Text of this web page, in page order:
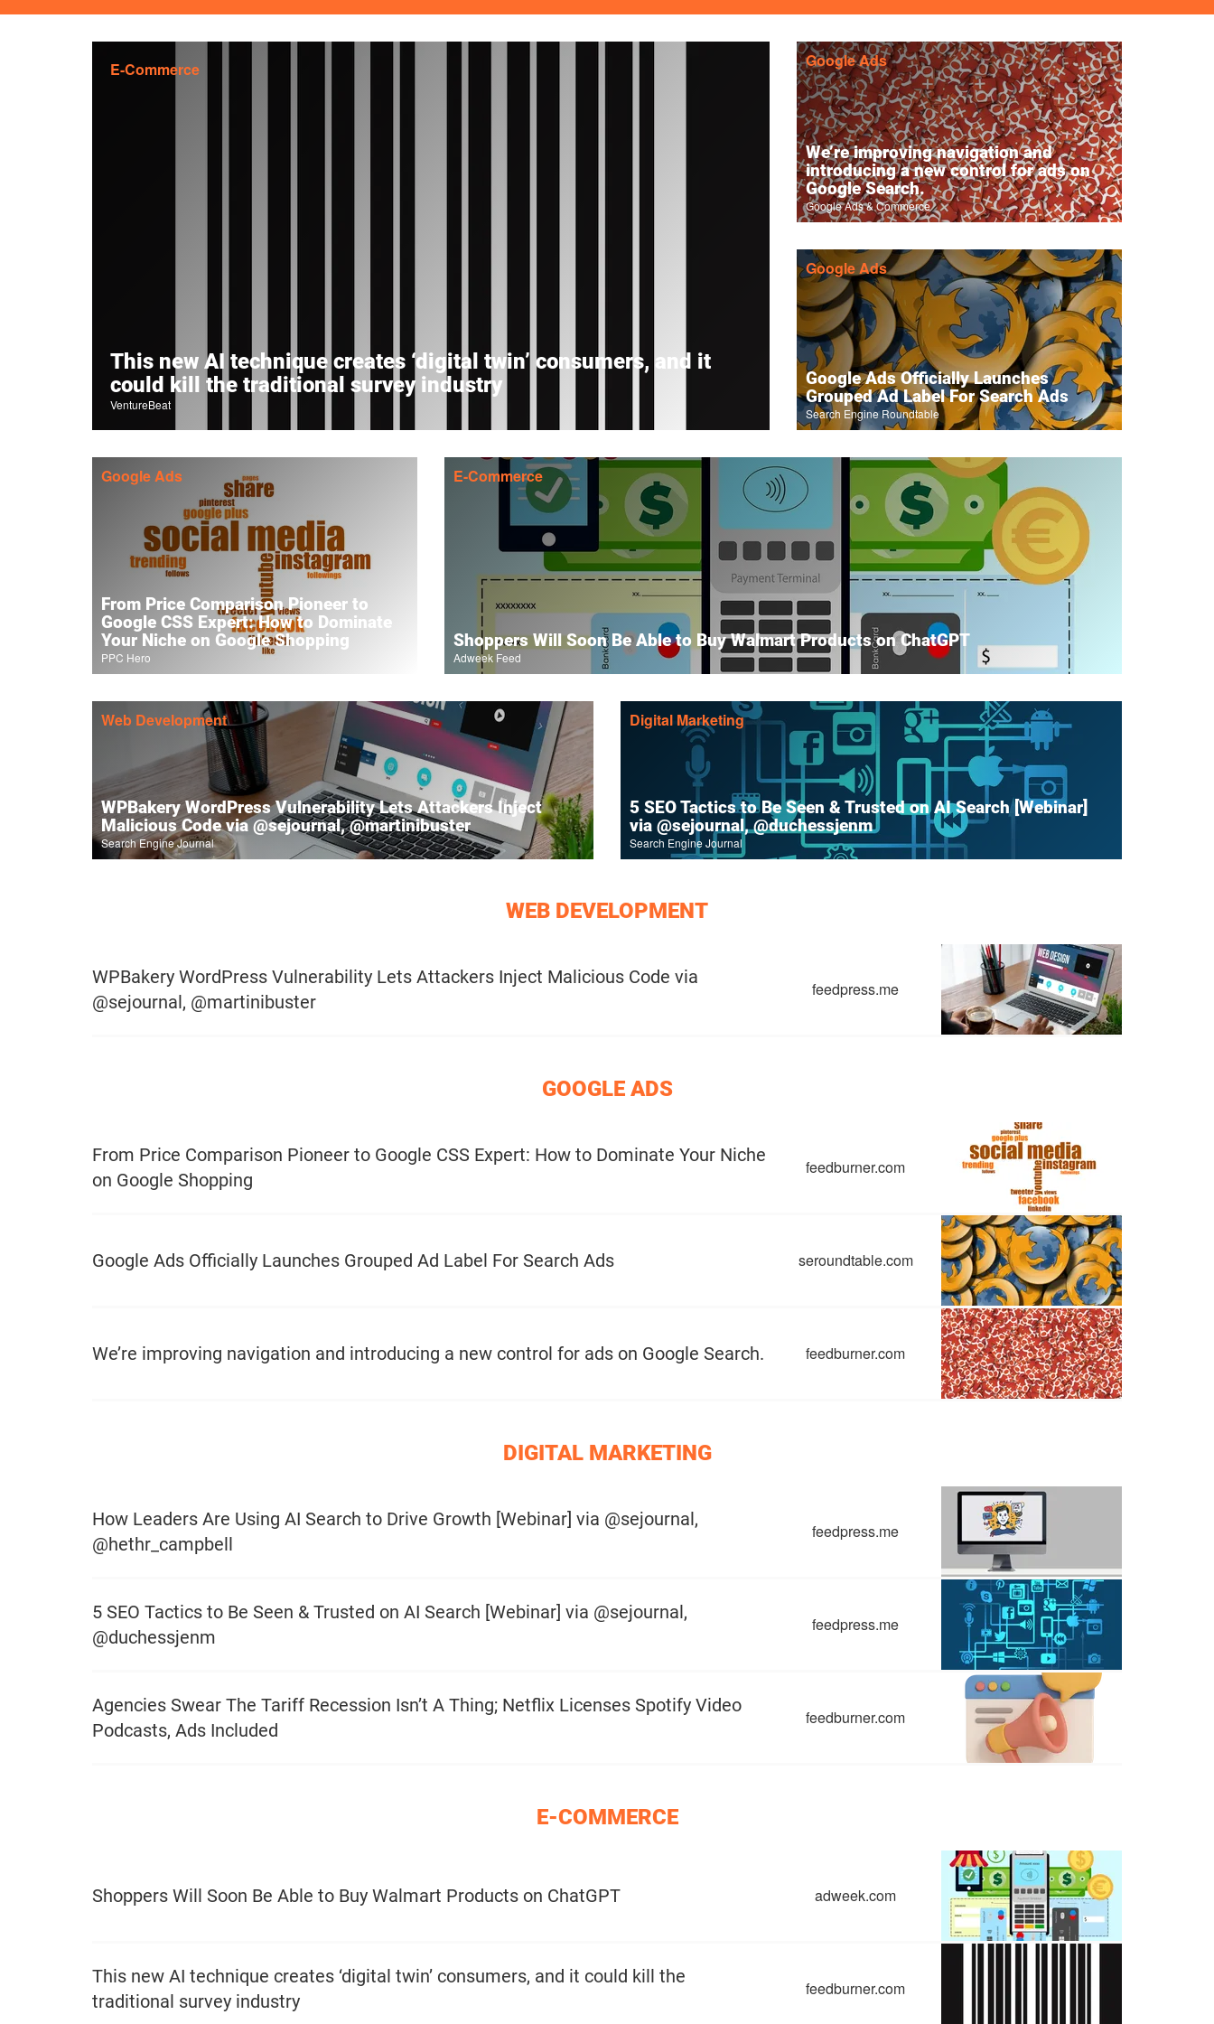
E-Commerce
This new AI technique creates ‘digital twin’ consumers, and it
could kill the traditional survey industry
VentureBeat
Google Ads
We’re improving navigation and
introducing a new control for ads on
Google Search.
Google Ads & Commerce
Google Ads
Google Ads Officially Launches
Grouped Ad Label For Search Ads
Search Engine Roundtable
Google Ads
From Price Comparison Pioneer to
Google CSS Expert: How to Dominate
Your Niche on Google Shopping
PPC Hero
E-Commerce
Shoppers Will Soon Be Able to Buy Walmart Products on ChatGPT
Adweek Feed
Web Development
WPBakery WordPress Vulnerability Lets Attackers Inject
Malicious Code via @sejournal, @martinibuster
Search Engine Journal
Digital Marketing
5 SEO Tactics to Be Seen & Trusted on AI Search [Webinar]
via @sejournal, @duchessjenm
Search Engine Journal
WEB DEVELOPMENT
WPBakery WordPress Vulnerability Lets Attackers Inject Malicious Code via
@sejournal, @martinibuster
feedpress.me
GOOGLE ADS
From Price Comparison Pioneer to Google CSS Expert: How to Dominate Your Niche
on Google Shopping
feedburner.com
Google Ads Officially Launches Grouped Ad Label For Search Ads seroundtable.com
We’re improving navigation and introducing a new control for ads on Google Search. feedburner.com
DIGITAL MARKETING
How Leaders Are Using AI Search to Drive Growth [Webinar] via @sejournal,
@hethr_campbell
feedpress.me
5 SEO Tactics to Be Seen & Trusted on AI Search [Webinar] via @sejournal,
@duchessjenm
feedpress.me
Agencies Swear The Tariff Recession Isn’t A Thing; Netflix Licenses Spotify Video
Podcasts, Ads Included
feedburner.com
E-COMMERCE
Shoppers Will Soon Be Able to Buy Walmart Products on ChatGPT adweek.com
This new AI technique creates ‘digital twin’ consumers, and it could kill the
traditional survey industry
feedburner.com